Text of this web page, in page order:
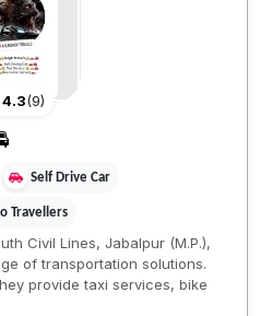
4.3(9)
Self Drive Car
Travellers
Civil Lines, Jabalpur (M.P.),
of transportation solutions.
provide taxi services, bike